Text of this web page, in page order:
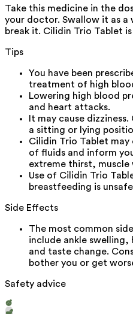
Take this medicine in the
your doctor. Swallow it as a
break it. Cilidin Trio Tablet
Tips
You have been
treatment of high
Lowering high blood
and heart attacks.
It may cause
a sitting or lying
Cilidin Trio Tablet may
of fluids and inform
extreme thirst, muscle
Use of Cilidin Trio
breastfeeding is
Side Effects
The most common
include ankle swelling,
and taste change.
bother you or get
Safety advice